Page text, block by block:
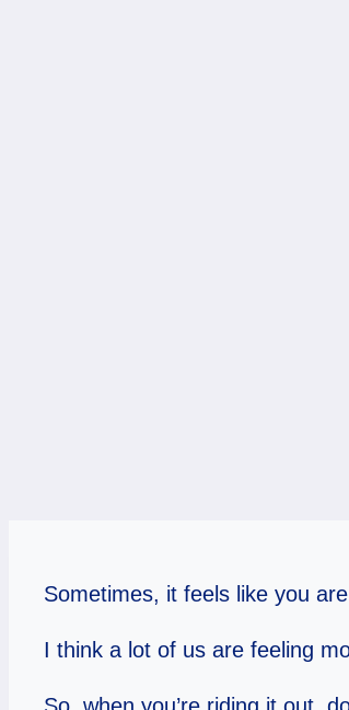
Sometimes, it feels like you
I think a lot of us are feeling